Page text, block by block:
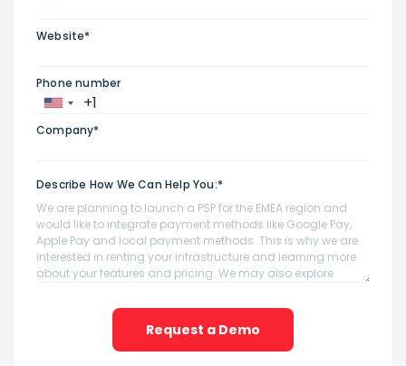
Website*
Phone number
Company*
Describe How We Can Help You:*
Request a Demo